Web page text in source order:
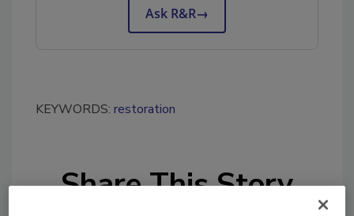
Ask R&R→
KEYWORDS: restoration
Share This Story